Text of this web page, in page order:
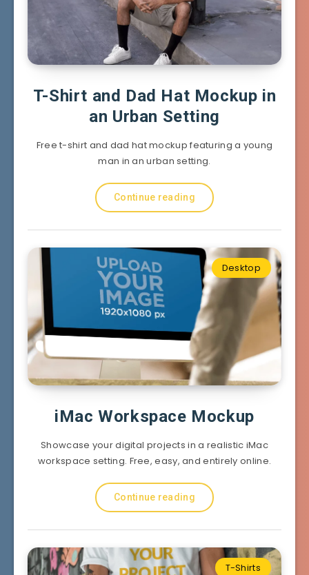
T-Shirt and Dad Hat Mockup in
an Urban Setting
Free t-shirt and dad hat mockup featuring a young
man in an urban setting.
Continue reading
Desktop
iMac Workspace Mockup
Showcase your digital projects in a realistic iMac
workspace setting. Free, easy, and entirely online.
Continue reading
T-Shirts